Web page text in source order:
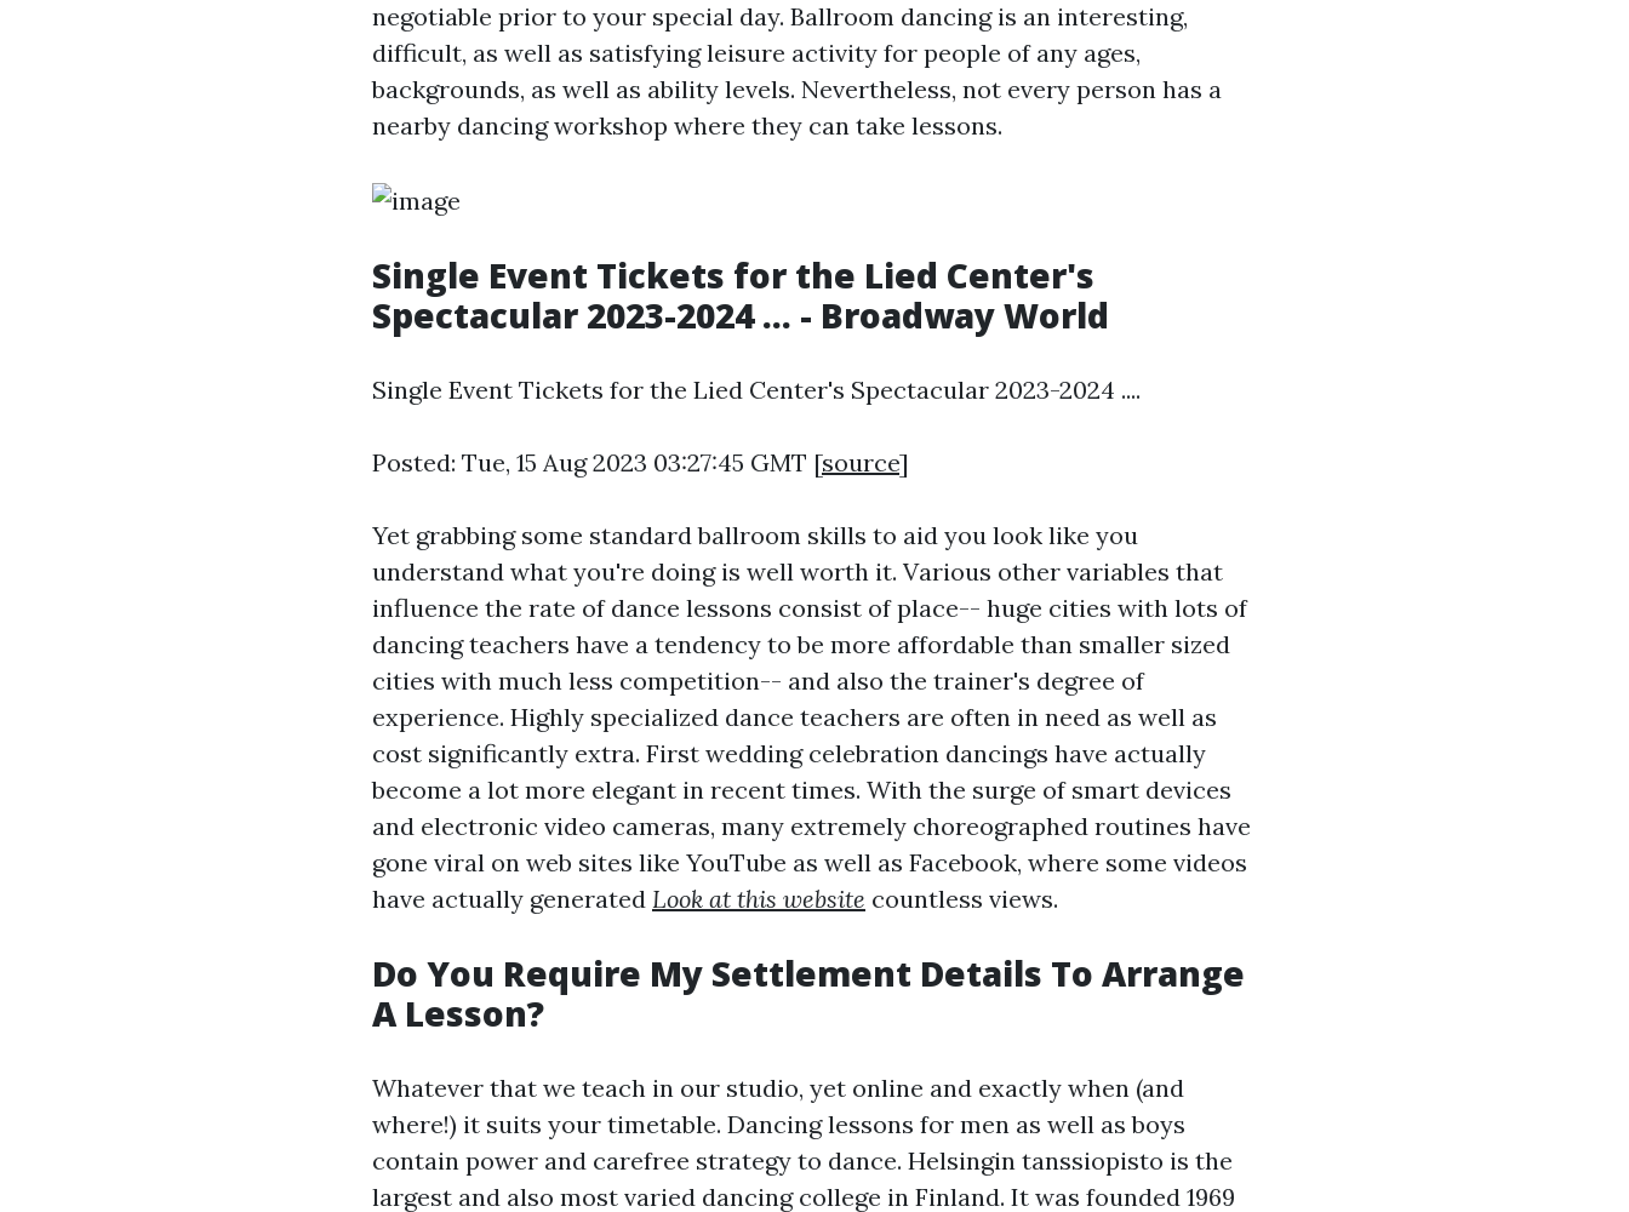
negotiable prior to your special day. Ballroom dancing is an interesting,
difficult, as well as satisfying leisure activity for people of any ages,
backgrounds, as well as ability levels. Nevertheless, not every person has a
nearby dancing workshop where they can take lessons.
Single Event Tickets for the Lied Center's
Spectacular 2023-2024 ... - Broadway World
Single Event Tickets for the Lied Center's Spectacular 2023-2024 ....
Posted: Tue, 15 Aug 2023 03:27:45 GMT [source]
Yet grabbing some standard ballroom skills to aid you look like you
understand what you're doing is well worth it. Various other variables that
influence the rate of dance lessons consist of place-- huge cities with lots of
dancing teachers have a tendency to be more affordable than smaller sized
cities with much less competition-- and also the trainer's degree of
experience. Highly specialized dance teachers are often in need as well as
cost significantly extra. First wedding celebration dancings have actually
become a lot more elegant in recent times. With the surge of smart devices
and electronic video cameras, many extremely choreographed routines have
gone viral on web sites like YouTube as well as Facebook, where some videos
have actually generated Look at this website countless views.
Do You Require My Settlement Details To Arrange
A Lesson?
Whatever that we teach in our studio, yet online and exactly when (and
where!) it suits your timetable. Dancing lessons for men as well as boys
contain power and carefree strategy to dance. Helsingin tanssiopisto is the
largest and also most varied dancing college in Finland. It was founded 1969